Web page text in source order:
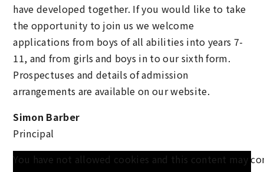
have developed together. If you would like to take
the opportunity to join us we welcome
applications from boys of all abilities into years 7-
11, and from girls and boys in to our sixth form.
Prospectuses and details of admission
arrangements are available on our website.
Simon Barber
Principal
You have not allowed cookies and this content may